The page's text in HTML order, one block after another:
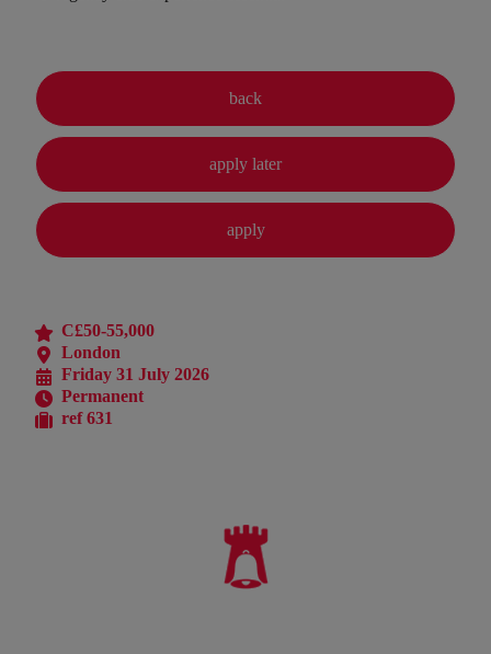
C£50-55,000
London
Friday 31 July 2026
Permanent
ref 631